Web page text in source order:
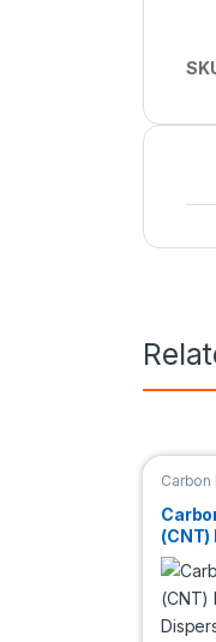
Carbon
Water
mg/